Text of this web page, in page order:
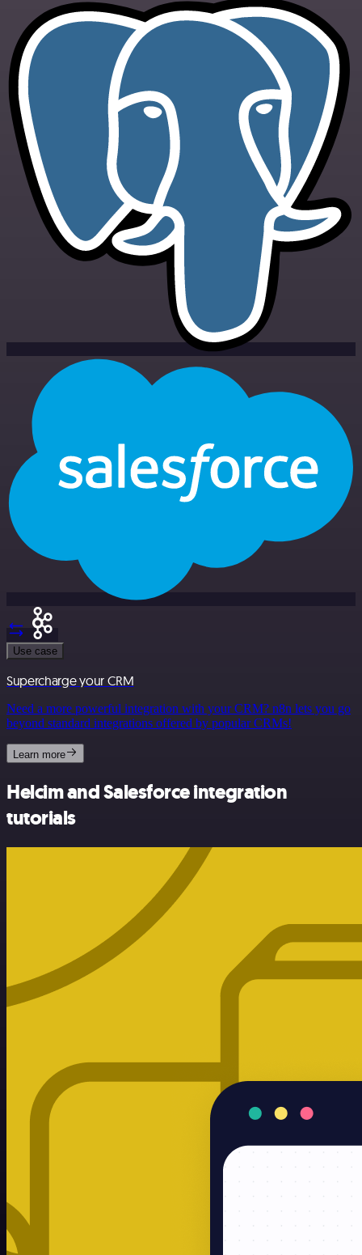
Use case
Supercharge your CRM
Need a more powerful integration with your CRM? n8n lets you go
beyond standard integrations offered by popular CRMs!
Learn more
Helcim and Salesforce integration
tutorials